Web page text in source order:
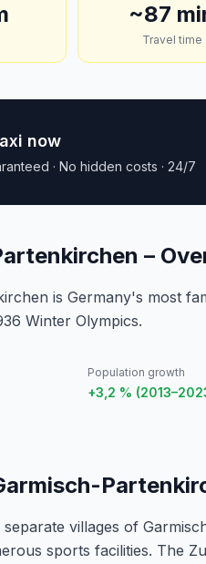
~87
Travel time
now
· No hidden costs · 24/7
–
is Germany's most
Winter Olympics.
Population growth
+3,2 %
villages of
sports facilities. The